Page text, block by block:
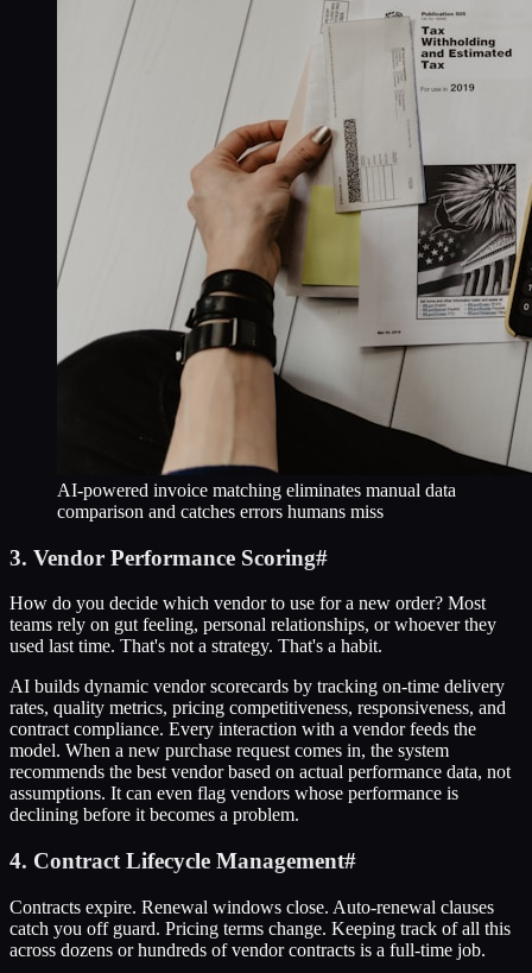
AI-powered invoice matching eliminates manual data
comparison and catches errors humans miss
3. Vendor Performance Scoring#
How do you decide which vendor to use for a new order? Most
teams rely on gut feeling, personal relationships, or whoever they
used last time. That's not a strategy. That's a habit.
AI builds dynamic vendor scorecards by tracking on-time delivery
rates, quality metrics, pricing competitiveness, responsiveness, and
contract compliance. Every interaction with a vendor feeds the
model. When a new purchase request comes in, the system
recommends the best vendor based on actual performance data, not
assumptions. It can even flag vendors whose performance is
declining before it becomes a problem.
4. Contract Lifecycle Management#
Contracts expire. Renewal windows close. Auto-renewal clauses
catch you off guard. Pricing terms change. Keeping track of all this
across dozens or hundreds of vendor contracts is a full-time job.